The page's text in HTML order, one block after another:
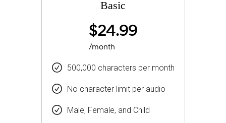
Basic
$24.99
/month
500,000 characters per month
No character limit per audio
Male, Female, and Child